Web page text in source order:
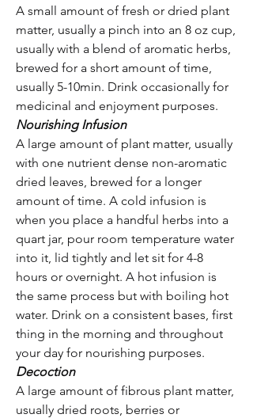
A small amount of fresh or dried plant
matter, usually a pinch into an 8 oz cup,
usually with a blend of aromatic herbs,
brewed for a short amount of time,
usually 5-10min. Drink occasionally for
medicinal and enjoyment purposes.
Nourishing Infusion
A large amount of plant matter, usually
with one nutrient dense non-aromatic
dried leaves, brewed for a longer
amount of time. A cold infusion is
when you place a handful herbs into a
quart jar, pour room temperature water
into it, lid tightly and let sit for 4-8
hours or overnight. A hot infusion is
the same process but with boiling hot
water. Drink on a consistent bases, first
thing in the morning and throughout
your day for nourishing purposes.
Decoction
A large amount of fibrous plant matter,
usually dried roots, berries or